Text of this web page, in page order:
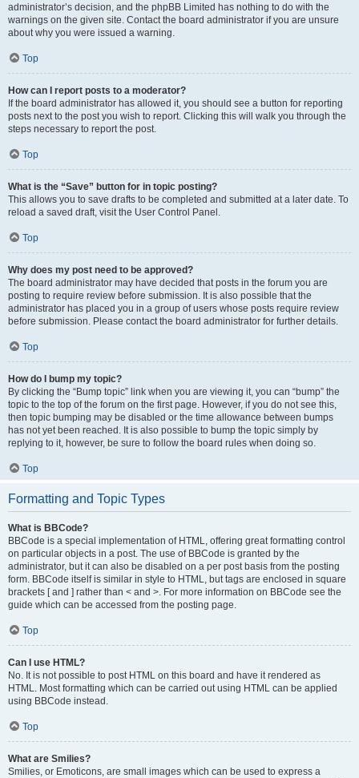
administrator’s decision, and the phpBB Limited has nothing to do with the
warnings on the given site. Contact the board administrator if you are unsure
about why you were issued a warning.
Top
How can I report posts to a moderator?
If the board administrator has allowed it, you should see a button for reporting
posts next to the post you wish to report. Clicking this will walk you through the
steps necessary to report the post.
Top
What is the “Save” button for in topic posting?
This allows you to save drafts to be completed and submitted at a later date. To
reload a saved draft, visit the User Control Panel.
Top
Why does my post need to be approved?
The board administrator may have decided that posts in the forum you are
posting to require review before submission. It is also possible that the
administrator has placed you in a group of users whose posts require review
before submission. Please contact the board administrator for further details.
Top
How do I bump my topic?
By clicking the “Bump topic” link when you are viewing it, you can “bump” the
topic to the top of the forum on the first page. However, if you do not see this,
then topic bumping may be disabled or the time allowance between bumps
has not yet been reached. It is also possible to bump the topic simply by
replying to it, however, be sure to follow the board rules when doing so.
Top
Formatting and Topic Types
What is BBCode?
BBCode is a special implementation of HTML, offering great formatting control
on particular objects in a post. The use of BBCode is granted by the
administrator, but it can also be disabled on a per post basis from the posting
form. BBCode itself is similar in style to HTML, but tags are enclosed in square
brackets [ and ] rather than < and >. For more information on BBCode see the
guide which can be accessed from the posting page.
Top
Can I use HTML?
No. It is not possible to post HTML on this board and have it rendered as
HTML. Most formatting which can be carried out using HTML can be applied
using BBCode instead.
Top
What are Smilies?
Smilies, or Emoticons, are small images which can be used to express a